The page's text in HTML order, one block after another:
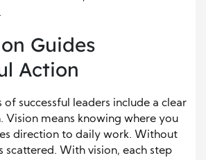
Guides
Action
of successful leaders include a clear
Vision means knowing where you
direction to daily work. Without
scattered. With vision, each step